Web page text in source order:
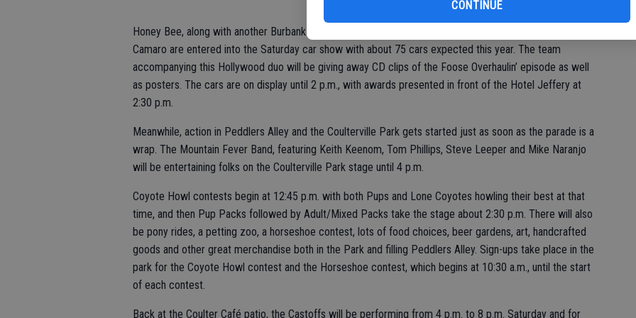
CONTINUE
Honey Bee, along with another Burbank-housed classic, a ’69 “Matching Number Factory Stocker”
Camaro are entered into the Saturday car show with about 75 cars expected this year. The team
accompanying this Hollywood duo will be giving away CD clips of the Foose Overhaulin’ episode as well
as posters. The cars are on display until 2 p.m., with awards presented in front of the Hotel Jeffery at
2:30 p.m.
Meanwhile, action in Peddlers Alley and the Coulterville Park gets started just as soon as the parade is a
wrap. The Mountain Fever Band, featuring Keith Keenom, Tom Phillips, Steve Leeper and Mike Naranjo
will be entertaining folks on the Coulterville Park stage until 4 p.m.
Coyote Howl contests begin at 12:45 p.m. with both Pups and Lone Coyotes howling their best at that
time, and then Pup Packs followed by Adult/Mixed Packs take the stage about 2:30 p.m. There will also
be pony rides, a petting zoo, a horseshoe contest, lots of food choices, beer gardens, art, handcrafted
goods and other great merchandise both in the Park and filling Peddlers Alley. Sign-ups take place in the
park for the Coyote Howl contest and the Horseshoe contest, which begins at 10:30 a.m., until the start
of each contest.
Back at the Coulter Café patio, the Castoffs will be performing from 4 p.m. to 8 p.m. Saturday and for